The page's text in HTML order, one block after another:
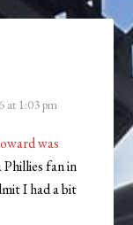
at 1:03 pm
was
fan in
I had a bit